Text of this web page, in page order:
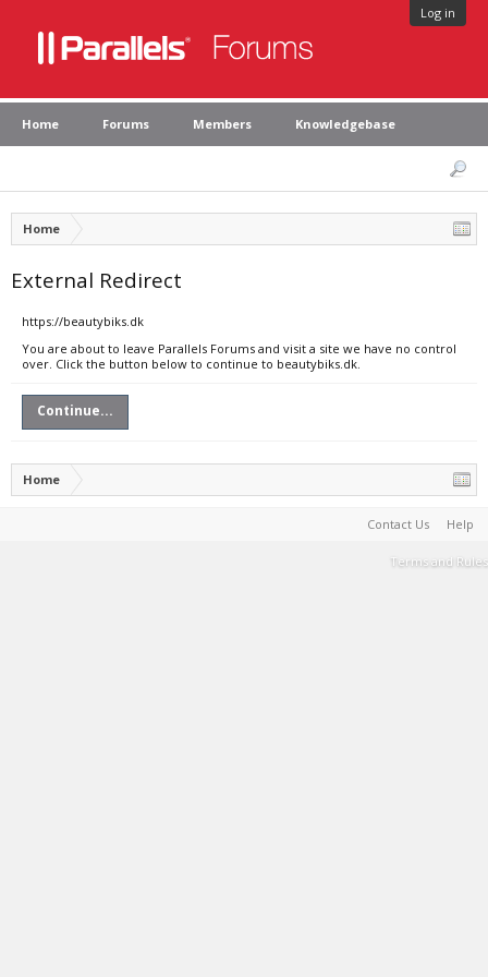
Log in
Home Forums Members Knowledgebase
Home
External Redirect
https://beautybiks.dk
You are about to leave Parallels Forums and visit a site we have no control
over. Click the button below to continue to beautybiks.dk.
Continue...
Home
Contact Us Help
Terms and Rules